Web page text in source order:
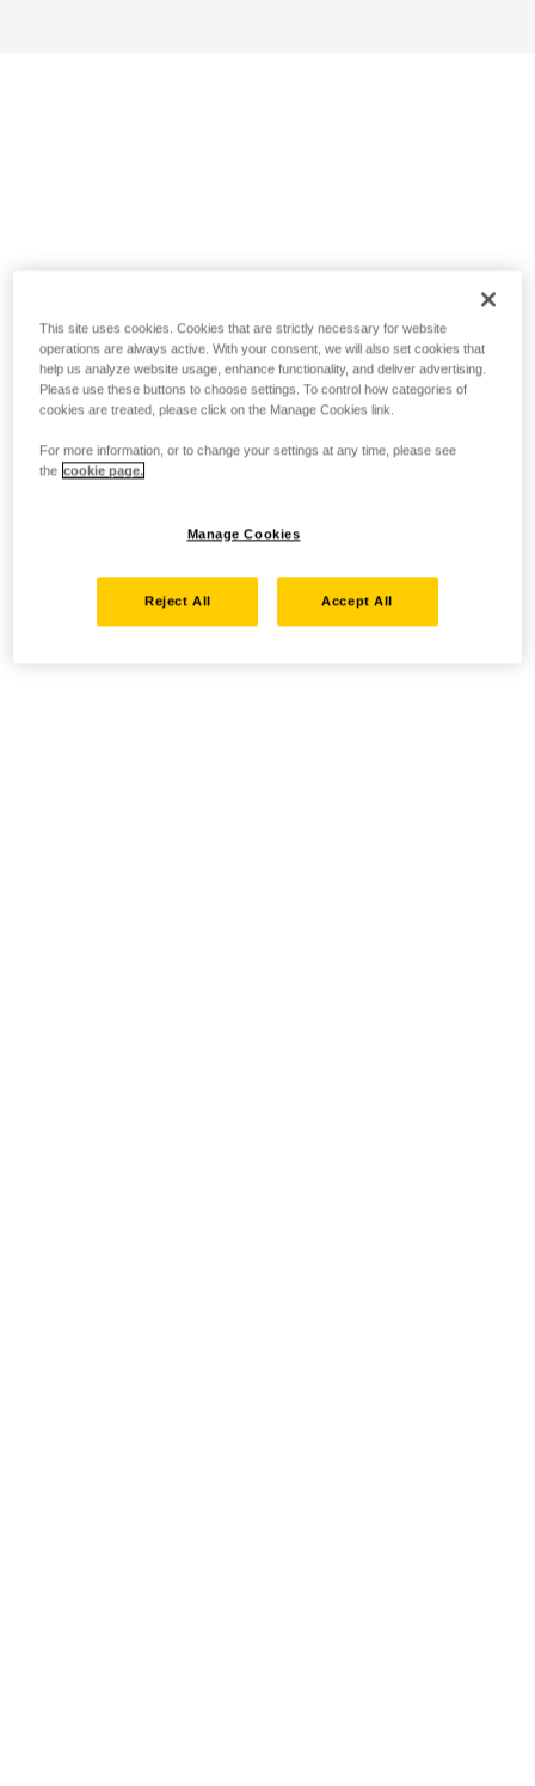
This site uses cookies. Cookies that are strictly necessary for website
operations are always active. With your consent, we will also set cookies that
help us analyze website usage, enhance functionality, and deliver advertising.
Please use these buttons to choose settings. To control how categories of
cookies are treated, please click on the Manage Cookies link.
For more information, or to change your settings at any time, please see
the cookie page.
Manage Cookies
Reject All Accept All